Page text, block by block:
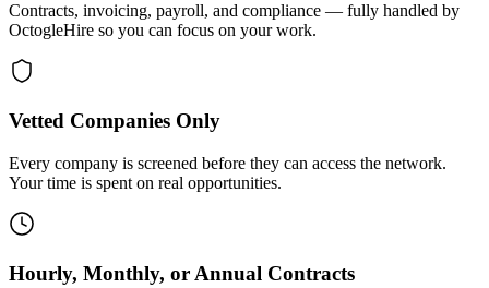
Contracts, invoicing, payroll, and compliance — fully handled by
OctogleHire so you can focus on your work.
Vetted Companies Only
Every company is screened before they can access the network.
Your time is spent on real opportunities.
Hourly, Monthly, or Annual Contracts